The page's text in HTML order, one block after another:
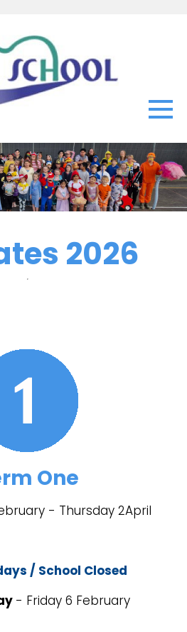
2026
One
- Thursday 2April
/ School Closed
- Friday 6 February